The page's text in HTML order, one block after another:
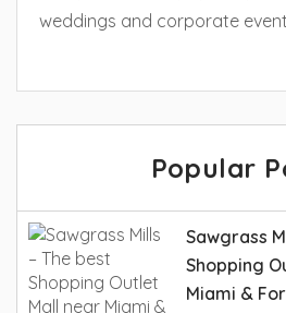
weddings and corporate
Popular
Sawgrass
Shopping
Miami &